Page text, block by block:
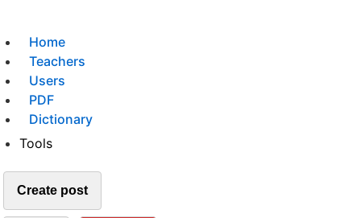
Home
Teachers
Users
PDF
Dictionary
Tools
Create post